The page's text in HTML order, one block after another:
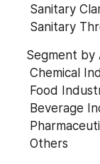
Sanitary
Sanitary
Segment by
Chemical
Food
Beverage
Others